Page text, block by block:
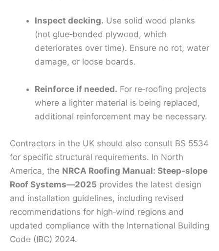
Inspect decking. Use solid wood planks
(not glue‑bonded plywood, which
deteriorates over time). Ensure no rot, water
damage, or loose boards.
Reinforce if needed. For re‑roofing projects
where a lighter material is being replaced,
additional reinforcement may be necessary.
Contractors in the UK should also consult BS 5534
for specific structural requirements. In North
America, the NRCA Roofing Manual: Steep‑slope
Roof Systems—2025 provides the latest design
and installation guidelines, including revised
recommendations for high‑wind regions and
updated compliance with the International Building
Code (IBC) 2024.